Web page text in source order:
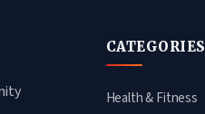
CATEGORIES
Health & Fitness